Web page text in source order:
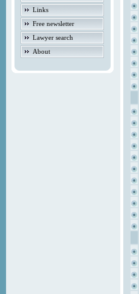
Links
Free newsletter
Lawyer search
About